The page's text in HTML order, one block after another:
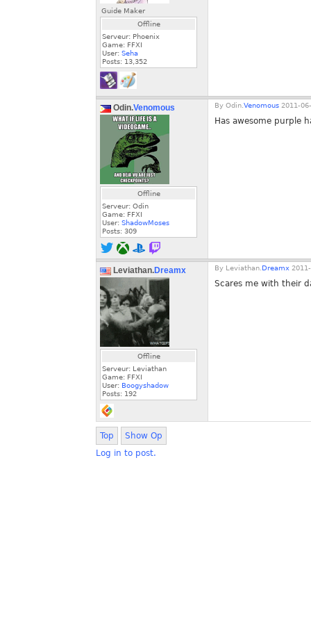
Guide Maker
Offline
Serveur: Phoenix
Game: FFXI
User: Seha
Posts: 13,352
Odin.Venomous
Offline
Serveur: Odin
Game: FFXI
User: ShadowMoses
Posts: 309
By Odin. Venomous 2011-
Has awesome purple
Leviathan.Dreamx
Offline
Serveur: Leviathan
Game: FFXI
User: Boogyshadow
Posts: 192
By Leviathan. Dreamx
Scares me with their
Top
Show Op
Log in to post.